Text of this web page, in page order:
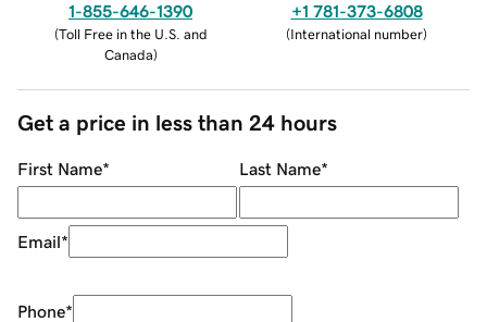
1-855-646-1390
(Toll Free in the U.S. and
Canada)
+1 781-373-6808
(International number)
Get a price in less than 24 hours
First Name* Last Name*
Email*
Phone*